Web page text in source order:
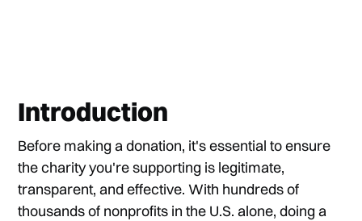
Introduction
Before making a donation, it's essential to ensure
the charity you're supporting is legitimate,
transparent, and effective. With hundreds of
thousands of nonprofits in the U.S. alone, doing a